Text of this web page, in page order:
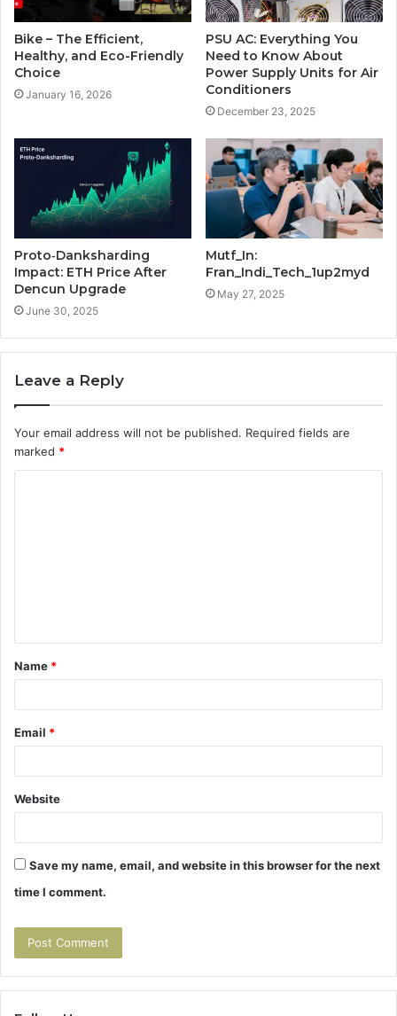
Bike – The Efficient,
Healthy, and Eco-Friendly
Choice
January 16, 2026
PSU AC: Everything You
Need to Know About
Power Supply Units for Air
Conditioners
December 23, 2025
Proto‑Danksharding
Impact: ETH Price After
Dencun Upgrade
June 30, 2025
Mutf_In:
Fran_Indi_Tech_1up2myd
May 27, 2025
Leave a Reply
Your email address will not be published. Required fields are
marked *
t
*
Name *
Email *
Website
Save my name, email, and website in this browser for the next
time I comment.